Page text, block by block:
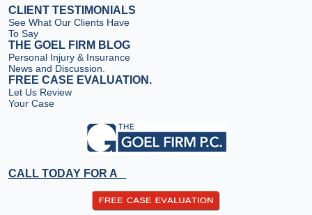
CLIENT TESTIMONIALS
See What Our Clients Have
To Say
THE GOEL FIRM BLOG
Personal Injury & Insurance
News and Discussion.
FREE CASE EVALUATION.
Let Us Review
Your Case
CALL TODAY FOR A